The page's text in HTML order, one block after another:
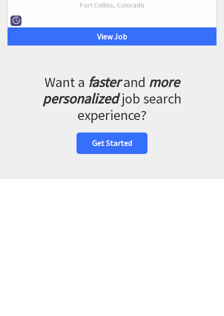
Fort Collins, Colorado
View Job
Want a fasterand more
personalizedjob search
experience?
Get Started